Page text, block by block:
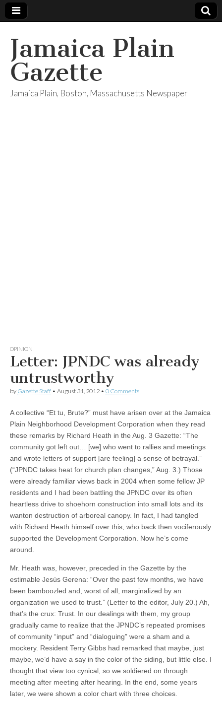
Jamaica Plain
Gazette
Jamaica Plain, Boston, Massachusetts Newspaper
OPINION
Letter: JPNDC was already
untrustworthy
by Gazette Staff • August 31, 2012 • 0 Comments
A collective “Et tu, Brute?” must have arisen over at the Jamaica
Plain Neighborhood Development Corporation when they read
these remarks by Richard Heath in the Aug. 3 Gazette: “The
community got left out… [we] who went to rallies and meetings
and wrote letters of support [are feeling] a sense of betrayal.”
(“JPNDC takes heat for church plan changes,” Aug. 3.) Those
were already familiar views back in 2004 when some fellow JP
residents and I had been battling the JPNDC over its often
heartless drive to shoehorn construction into small lots and its
wanton destruction of arboreal canopy. In fact, I had tangled
with Richard Heath himself over this, who back then vociferously
supported the Development Corporation. Now he’s come
around.
Mr. Heath was, however, preceded in the Gazette by the
estimable Jesús Gerena: “Over the past few months, we have
been bamboozled and, worst of all, marginalized by an
organization we used to trust.” (Letter to the editor, July 20.) Ah,
that’s the crux: Trust. In our dealings with them, my group
gradually came to realize that the JPNDC’s repeated promises
of community “input” and “dialoguing” were a sham and a
mockery. Resident Terry Gibbs had remarked that maybe, just
maybe, we’d have a say in the color of the siding, but little else. I
thought that view too cynical, so we soldiered on through
meeting after meeting after hearing. In the end, some years
later, we were shown a color chart with three choices.